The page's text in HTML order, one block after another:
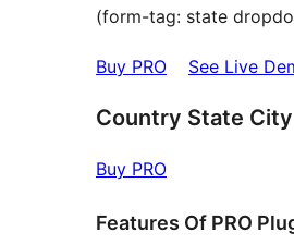
(form-tag: state
Buy PRO See Live
Country State
Buy PRO
Features Of PRO